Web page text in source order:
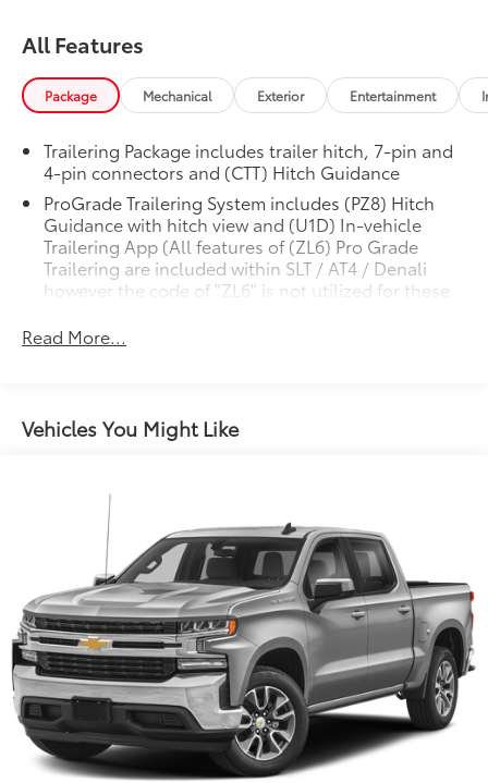
All Features
Package Mechanical Exterior Entertainment
Trailering Package includes trailer hitch, 7-pin and
4-pin connectors and (CTT) Hitch Guidance
ProGrade Trailering System includes (PZ8) Hitch
Guidance with hitch view and (U1D) In-vehicle
Trailering App (All features of (ZL6) Pro Grade
Trailering are included within SLT / AT4 / Denali
however the code of "ZL6" is not utilized for these
ordering materials or within any systems.)
Read More...
Vehicles You Might Like